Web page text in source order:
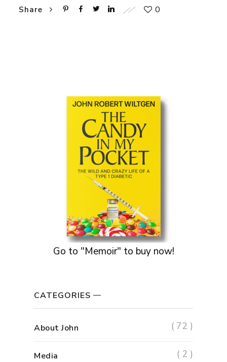
Share 0
Go to "Memoir" to buy now!
CATEGORIES
About John ( 72 )
Media ( 2 )